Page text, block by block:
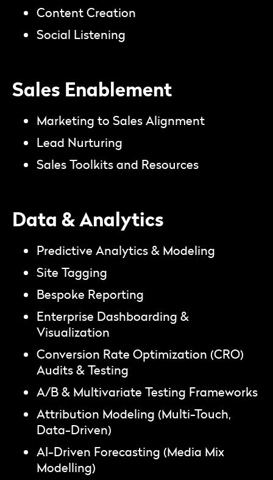
Content Creation
Social Listening
Sales Enablement
Marketing to Sales Alignment
Lead Nurturing
Sales Toolkits and Resources
Data & Analytics
Predictive Analytics & Modeling
Site Tagging
Bespoke Reporting
Enterprise Dashboarding &
Visualization
Conversion Rate Optimization (CRO)
Audits & Testing
A/B & Multivariate Testing Frameworks
Attribution Modeling (Multi-Touch,
Data-Driven)
AI-Driven Forecasting (Media Mix
Modelling)